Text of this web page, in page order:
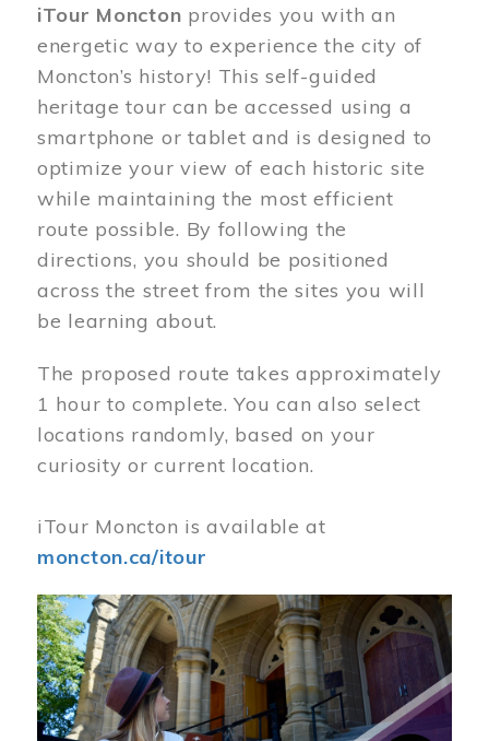
iTour Moncton provides you with an
energetic way to experience the city of
Moncton’s history! This self-guided
heritage tour can be accessed using a
smartphone or tablet and is designed to
optimize your view of each historic site
while maintaining the most efficient
route possible. By following the
directions, you should be positioned
across the street from the sites you will
be learning about.
The proposed route takes approximately
1 hour to complete. You can also select
locations randomly, based on your
curiosity or current location.
iTour Moncton is available at
moncton.ca/itour